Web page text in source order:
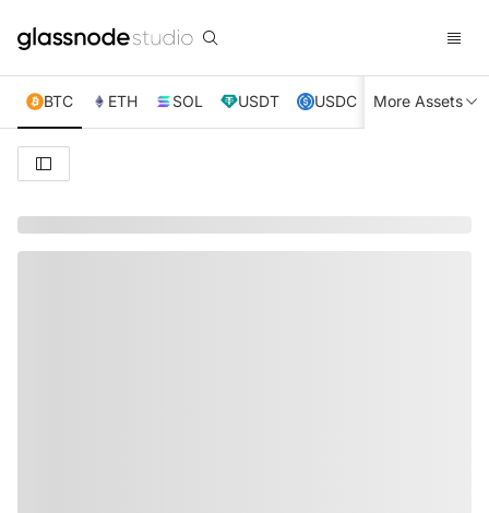
BTC ETH SOL USDT USDC XRP TRX
More Assets